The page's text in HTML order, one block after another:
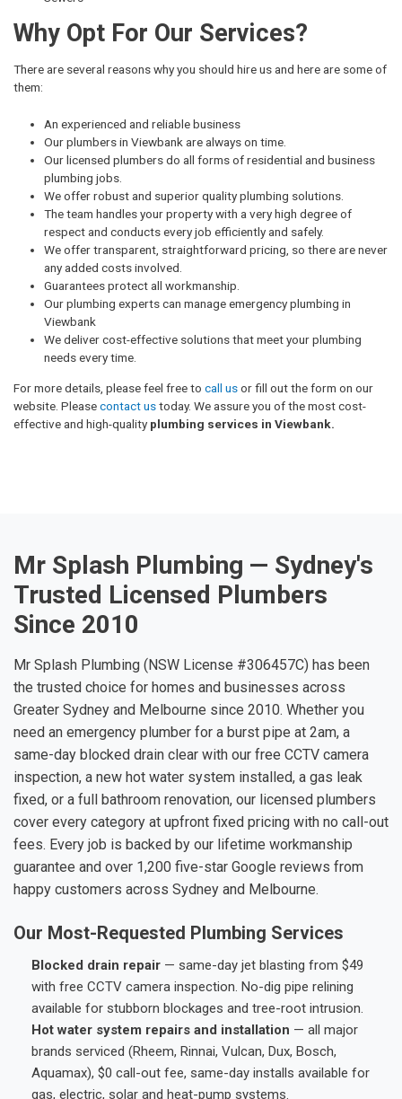
Why Opt For Our Services?
There are several reasons why you should hire us and here are some of
them:
An experienced and reliable business
Our plumbers in Viewbank are always on time.
Our licensed plumbers do all forms of residential and business
plumbing jobs.
We offer robust and superior quality plumbing solutions.
The team handles your property with a very high degree of
respect and conducts every job efficiently and safely.
We offer transparent, straightforward pricing, so there are never
any added costs involved.
Guarantees protect all workmanship.
Our plumbing experts can manage emergency plumbing in
Viewbank
We deliver cost-effective solutions that meet your plumbing
needs every time.
For more details, please feel free to call usor fill out the form on our
website. Pleasecontact ustoday. We assure you of the most cost-
effective and high-quality plumbing services in Viewbank.
Mr Splash Plumbing — Sydney's
Trusted Licensed Plumbers
Since 2010
Mr Splash Plumbing (NSW License #306457C) has been
the trusted choice for homes and businesses across
Greater Sydney and Melbourne since 2010. Whether you
need an emergency plumber for a burst pipe at 2am, a
same-day blocked drain clear with our free CCTV camera
inspection, a new hot water system installed, a gas leak
fixed, or a full bathroom renovation, our licensed plumbers
cover every category at upfront fixed pricing with no call-out
fees. Every job is backed by our lifetime workmanship
guarantee and over 1,200 five-star Google reviews from
happy customers across Sydney and Melbourne.
Our Most-Requested Plumbing Services
Blocked drain repair — same-day jet blasting from $49
with free CCTV camera inspection. No-dig pipe relining
available for stubborn blockages and tree-root intrusion.
Hot water system repairs and installation — all major
brands serviced (Rheem, Rinnai, Vulcan, Dux, Bosch,
Aquamax), $0 call-out fee, same-day installs available for
gas, electric, solar and heat-pump systems.